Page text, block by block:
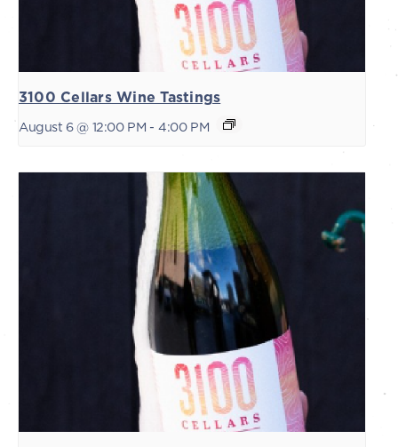
3100 Cellars Wine Tastings
August 6 @ 12:00 PM - 4:00 PM